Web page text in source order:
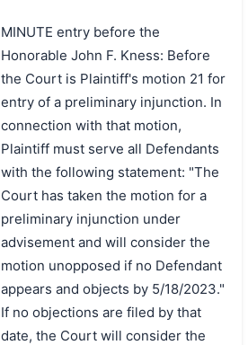
MINUTE entry before the
Honorable John F. Kness: Before
the Court is Plaintiff's motion 21 for
entry of a preliminary injunction. In
connection with that motion,
Plaintiff must serve all Defendants
with the following statement: "The
Court has taken the motion for a
preliminary injunction under
advisement and will consider the
motion unopposed if no Defendant
appears and objects by 5/18/2023."
If no objections are filed by that
date, the Court will consider the